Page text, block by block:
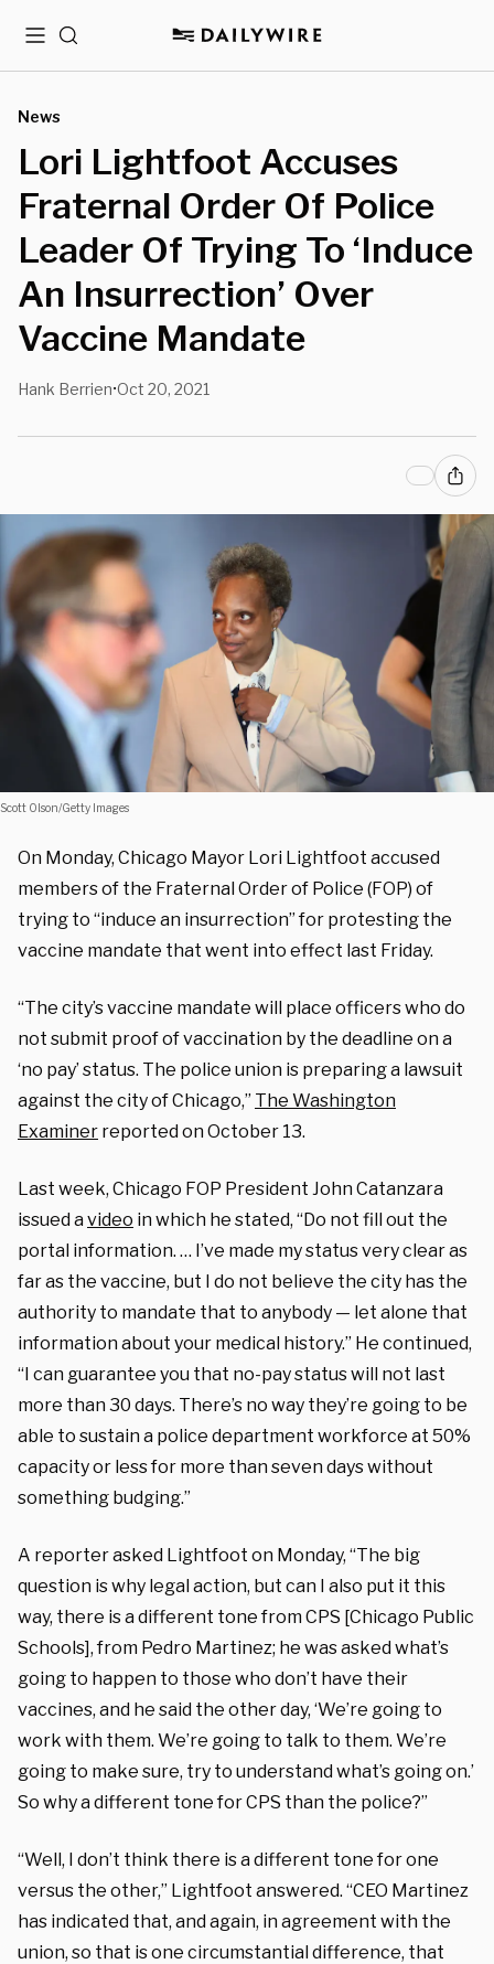
MenuSearch
News
Lori Lightfoot Accuses
Fraternal Order Of Police
Leader Of Trying To ‘Induce
An Insurrection’ Over
Vaccine Mandate
Hank Berrien•Oct 20, 2021
Scott Olson/Getty Images
On Monday, Chicago Mayor Lori Lightfoot accused
members of the Fraternal Order of Police (FOP) of
trying to “induce an insurrection” for protesting the
vaccine mandate that went into effect last Friday.
“The city’s vaccine mandate will place officers who do
not submit proof of vaccination by the deadline on a
‘no pay’ status. The police union is preparing a lawsuit
against the city of Chicago,” The Washington
Examiner reported on October 13.
Last week, Chicago FOP President John Catanzara
issued avideo in which he stated, “Do not fill out the
portal information. … I’ve made my status very clear as
far as the vaccine, but I do not believe the city has the
authority to mandate that to anybody — let alone that
information about your medical history.” He continued,
“I can guarantee you that no-pay status will not last
more than 30 days. There’s no way they’re going to be
able to sustain a police department workforce at 50%
capacity or less for more than seven days without
something budging.”
A reporter asked Lightfoot on Monday, “The big
question is why legal action, but can I also put it this
way, there is a different tone from CPS [Chicago Public
Schools], from Pedro Martinez; he was asked what’s
going to happen to those who don’t have their
vaccines, and he said the other day, ‘We’re going to
work with them. We’re going to talk to them. We’re
going to make sure, try to understand what’s going on.’
So why a different tone for CPS than the police?”
“Well, I don’t think there is a different tone for one
versus the other,” Lightfoot answered. “CEO Martinez
has indicated that, and again, in agreement with the
union, so that is one circumstantial difference, that